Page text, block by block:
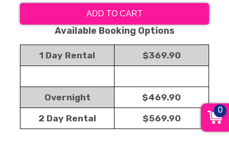
ADD TO CART
Available Booking Options
1 Day Rental $369.90
Overnight $469.90
2 Day Rental $569.90
0